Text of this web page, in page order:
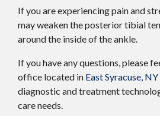
If you are experiencing pain and
may weaken the posterior tibial
around the inside of the ankle.
If you have any questions, please
office located in East Syracuse, NY
diagnostic and treatment
care needs.